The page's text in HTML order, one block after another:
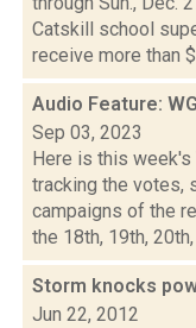
Catskill school
receive more than
Audio Feature:
Sep 03, 2023
Here is this week's
tracking the votes,
campaigns of the
the 18th, 19th,
Storm knocks
Jun 22, 2012